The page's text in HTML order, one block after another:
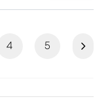
4 5 Next